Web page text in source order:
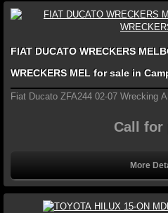
FIAT DUCATO WRECKERS
WRECKERS MEL for sale in
Fiat Ducato ZFA244 02-07 Wrecking
Call for
More